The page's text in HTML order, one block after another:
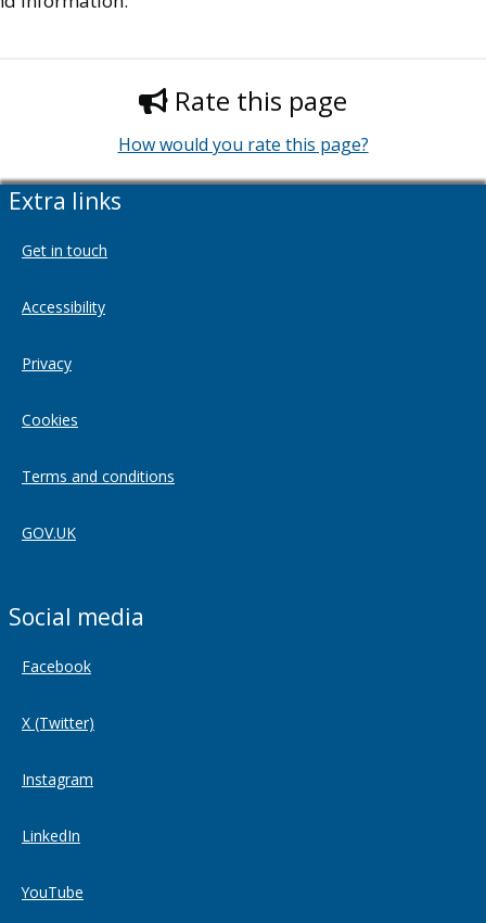
Rate this page
How would you rate this page?
Extra links
Get in touch
Accessibility
Privacy
Cookies
Terms and conditions
GOV.UK
Social media
Facebook
X (Twitter)
Instagram
LinkedIn
YouTube